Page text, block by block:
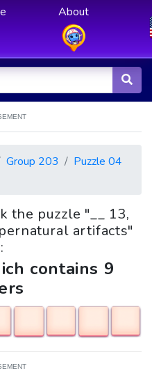
About
Group 203
Puzzle 04
the puzzle "__ 13,
artifacts"
contains 9